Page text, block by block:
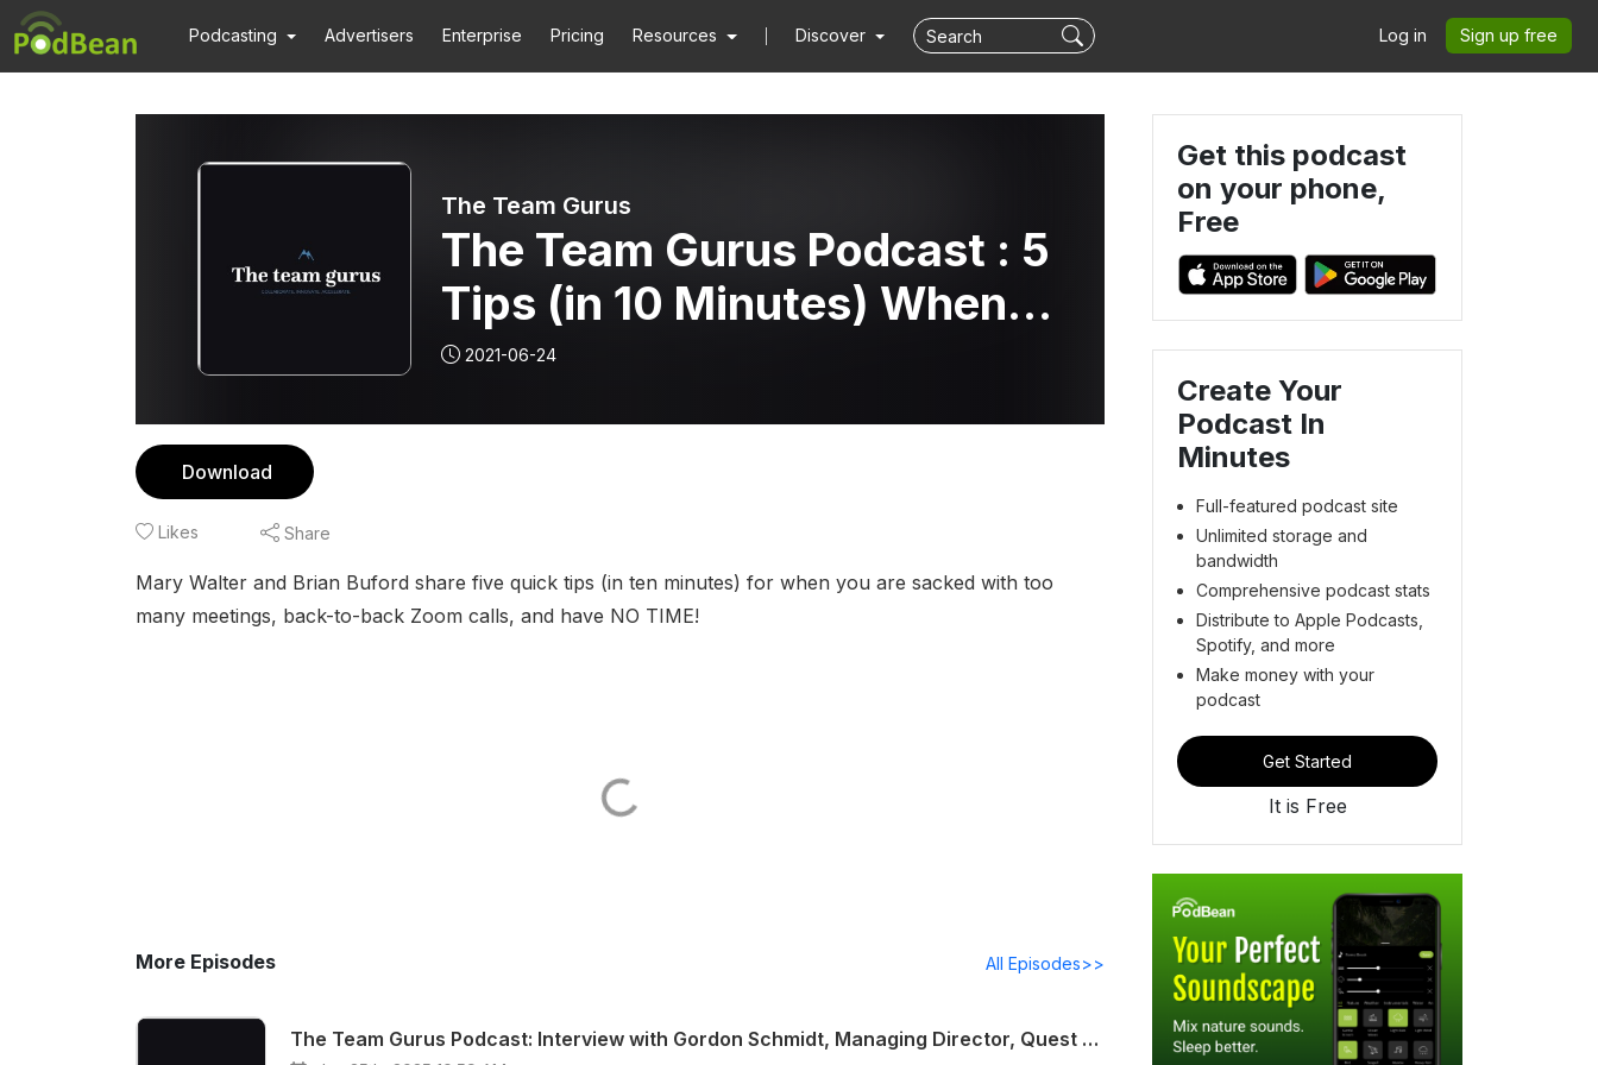
Podcasting Advertisers Enterprise Pricing Resources Discover Log in Sign up free
The Team Gurus
The Team Gurus Podcast : 5
Tips (in 10 Minutes) When
You Have Too Many
Meetings!
2021-06-24
Download
Likes Share
Mary Walter and Brian Buford share five quick tips (in ten minutes) for when you are sacked with too
many meetings, back-to-back Zoom calls, and have NO TIME!
More Episodes All Episodes>>
The Team Gurus Podcast: Interview with Gordon Schmidt, Managing Director, Quest Talent Solutions
Get this podcast
on your phone,
Free
Create Your
Podcast In
Minutes
Full-featured podcast site
Unlimited storage and
bandwidth
Comprehensive podcast stats
Distribute to Apple Podcasts,
Spotify, and more
Make money with your
podcast
Get Started
It is Free